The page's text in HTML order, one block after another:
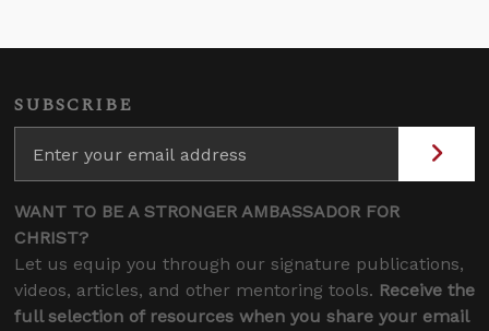
SUBSCRIBE
WANT TO BE A STRONGER AMBASSADOR FOR
CHRIST?
Let us equip you through our signature publications,
videos, articles, and other mentoring tools. Receive the
full selection of resources when you share your email